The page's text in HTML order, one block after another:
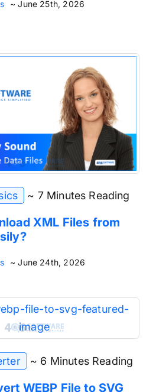
~ June 25th, 2026
~ 7 Minutes Reading
XML Files from
~ June 24th, 2026
~ 6 Minutes Reading
WEBP File to SVG